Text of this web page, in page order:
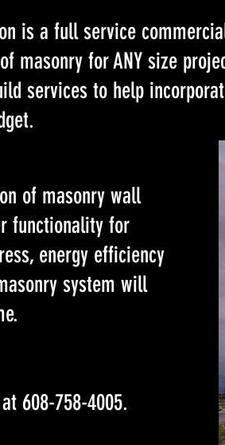
is a full service
masonry for ANY size
services to help
of masonry wall
functionality for
energy efficiency
system will
608-758-4005.